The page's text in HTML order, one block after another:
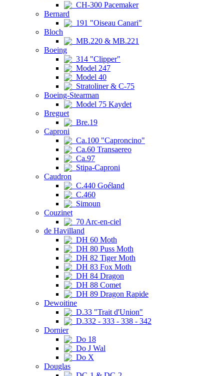
CH-300 Pacemaker
Bernard
191 "Oiseau Canari"
Bloch
MB.220 & MB.221
Boeing
314 "Clipper"
Model 247
Model 40
Stratoliner & C-75
Boeing-Stearman
Model 75 Kaydet
Breguet
Bre.19
Caproni
Ca.100 "Caproncino"
Ca.60 Transaereo
Ca.97
Stipa-Caproni
Caudron
C.440 Goéland
C.460
Simoun
Couzinet
70 Arc-en-ciel
de Havilland
DH 60 Moth
DH 80 Puss Moth
DH 82 Tiger Moth
DH 83 Fox Moth
DH 84 Dragon
DH 88 Comet
DH 89 Dragon Rapide
Dewoitine
D.33 "Trait d'Union"
D.332 - 333 - 338 - 342
Dornier
Do 18
Do J Wal
Do X
Douglas